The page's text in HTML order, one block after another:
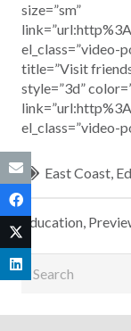
size=”sm”
el_class=”video-
title=”Visit
style=”3d”
el_class=”video-
East Coast,
Education,